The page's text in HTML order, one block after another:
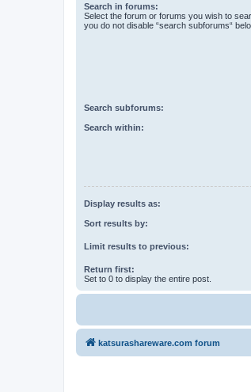
Search in forums:
Select the forum or forums you wish to
you do not disable “search subforums“
Search subforums:
Search within:
Display results as:
Sort results by:
Limit results to previous:
Return first:
Set to 0 to display the entire post.
katsurashareware.com forum